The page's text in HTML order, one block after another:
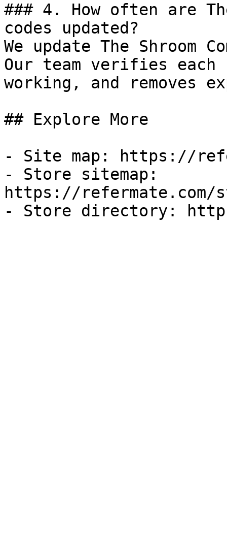
### 4. How often are
codes updated?
We update The Shroom
Our team verifies
working, and removes
## Explore More
- Site map: https://
- Store sitemap:
https://refermate.com/
- Store directory: